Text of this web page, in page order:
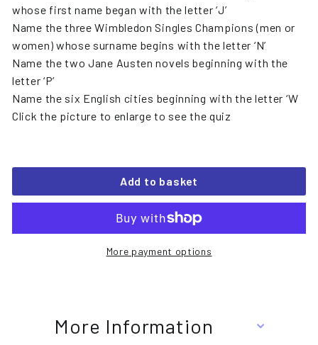
whose first name began with the letter ‘J’
Name the three Wimbledon Singles Champions (men or
women) whose surname begins with the letter ‘N’
Name the two Jane Austen novels beginning with the
letter ‘P’
Name the six English cities beginning with the letter ‘W
Click the picture to enlarge to see the quiz
Add to basket
More payment options
More Information